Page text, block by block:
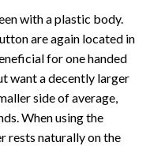
with a plastic body.
are again located in
for one handed
want a decently larger
side of average,
When using the
rests naturally on the